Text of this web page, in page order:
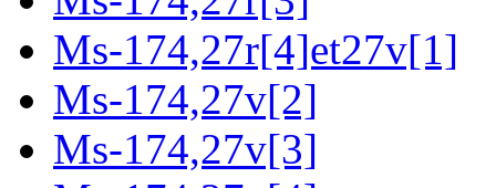
Ms-174,27r[4]et27v[1]
Ms-174,27v[2]
Ms-174,27v[3]